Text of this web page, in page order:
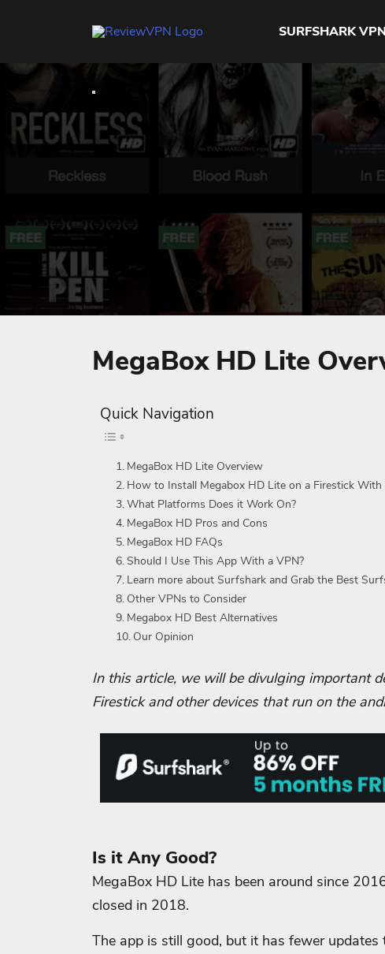
SURFSHARK VPN
MegaBox HD Lite
Quick Navigation
MegaBox HD Lite Overview
How to Install Megabox HD Lite on a Firestick With
What Platforms Does it Work On?
MegaBox HD Pros and Cons
MegaBox HD FAQs
Should I Use This App With a VPN?
Learn more about Surfshark and Grab the Best
Other VPNs to Consider
Megabox HD Best Alternatives
Our Opinion
In this article, we will be divulging important
Firestick and other devices that run on the
Is it Any Good?
MegaBox HD Lite has been around since
closed in 2018.
The app is still good, but it has fewer